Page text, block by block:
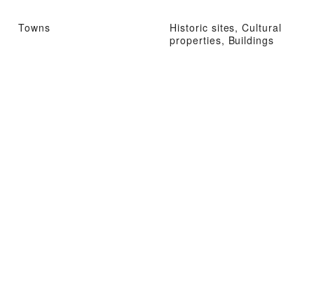
Towns
Historic sites, Cultural
properties, Buildings